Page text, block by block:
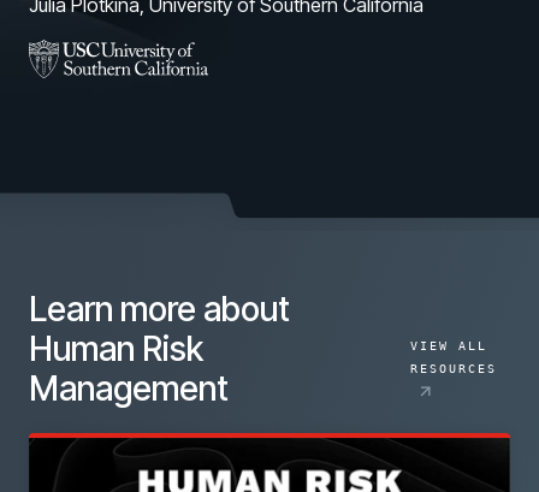
Julia Plotkina, University of Southern California
Learn more about
Human Risk
Management
VIEW ALL
RESOURCES